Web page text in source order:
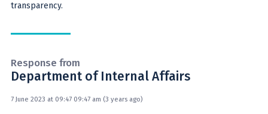
transparency.
Response from
Department of Internal Affairs
7 June 2023 at 09:47 09:47 am (3 years ago)